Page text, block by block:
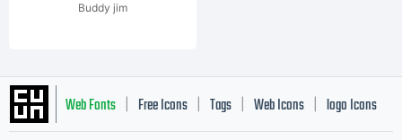
Buddy jim
Web Fonts Free Icons Tags Web Icons logo Icons